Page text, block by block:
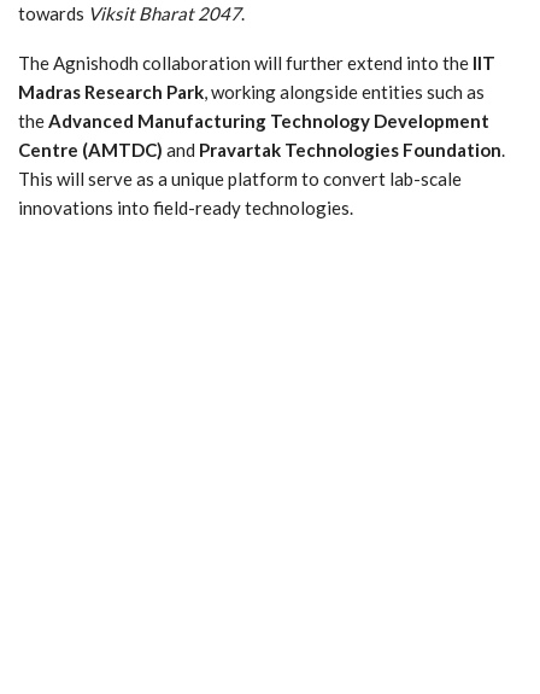
towards Viksit Bharat 2047.
The Agnishodh collaboration will further extend into the IIT
Madras Research Park, working alongside entities such as
theAdvanced Manufacturing Technology Development
Centre (AMTDC) and Pravartak Technologies Foundation.
This will serve as a unique platform to convert lab-scale
innovations into field-ready technologies.